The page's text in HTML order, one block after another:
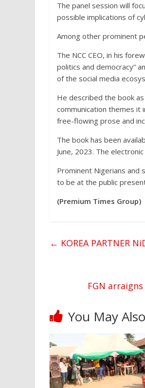
The panel session will
possible implications of
Among other prominent
The NCC CEO, in his
politics and democracy”
of the social media
He described the book as
communication themes it
free-flowing prose and
The book has been
June, 2023. The
Prominent Nigerians and
to be at the public
(Premium Times Group)
← KOREA PARTNER
FGN
You May